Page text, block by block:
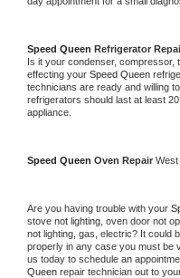
Speed Queen Refrigerator
Is it your condenser, compressor,
effecting your Speed Queen
technicians are ready and willing
refrigerators should last at least
appliance.
Speed Queen Oven Repair
Are you having trouble with your
stove not lighting, oven door not
not lighting, gas, electric? It could
properly in any case you must be
us today to schedule an
Queen repair technician out to